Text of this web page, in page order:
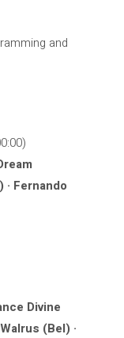
and
· Fernando
Divine
(Bel) ·